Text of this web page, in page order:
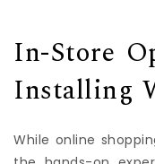
In-Store
Installing
While online